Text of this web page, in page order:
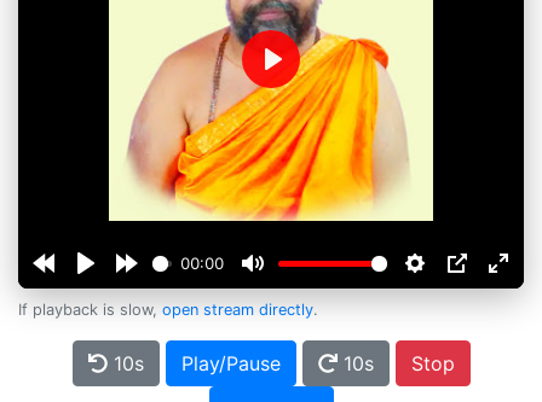
00:00
Play
If playback is slow, open stream directly.
10s Play/Pause 10s
Stop